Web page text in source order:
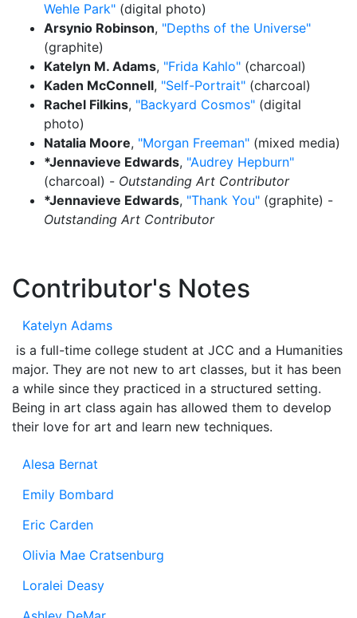
Wehle Park" (digital photo)
Arsynio Robinson, "Depths of the Universe"
(graphite)
Katelyn M. Adams, "Frida Kahlo" (charcoal)
Kaden McConnell, "Self-Portrait" (charcoal)
Rachel Filkins, "Backyard Cosmos" (digital
photo)
Natalia Moore, "Morgan Freeman" (mixed media)
*Jennavieve Edwards, "Audrey Hepburn"
(charcoal) - Outstanding Art Contributor
*Jennavieve Edwards, "Thank You" (graphite) -
Outstanding Art Contributor
Contributor's Notes
Katelyn Adams
is a full-time college student at JCC and a Humanities
major. They are not new to art classes, but it has been
a while since they practiced in a structured setting.
Being in art class again has allowed them to develop
their love for art and learn new techniques.
Alesa Bernat
Emily Bombard
Eric Carden
Olivia Mae Cratsenburg
Loralei Deasy